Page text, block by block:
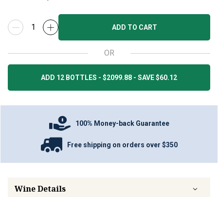
ADD TO CART
OR
ADD 12 BOTTLES - $2099.88 - SAVE $60.12
100% Money-back Guarantee
Free shipping on orders over $350
Wine Details